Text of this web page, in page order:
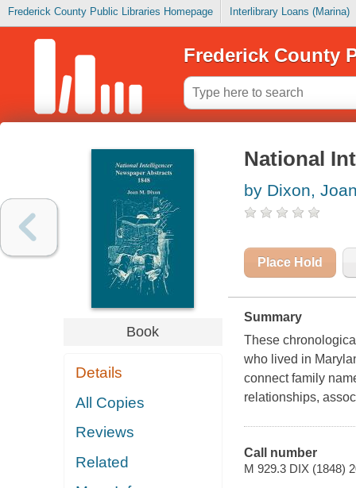
Frederick County Public Libraries Homepage Interlibrary Loans (Marina)
Frederick County
Book
Details
All Copies
Reviews
Related
National
by Dixon,
Place Hold
Summary
These
who lived in
connect family
relationships,
Call number
M 929.3 DIX (1848)